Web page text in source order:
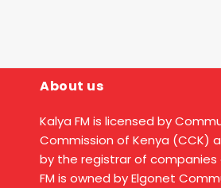
About us
Kalya FM is licensed by
Commission of Kenya (CCK)
by the registrar of companies
FM is owned by Elgonet